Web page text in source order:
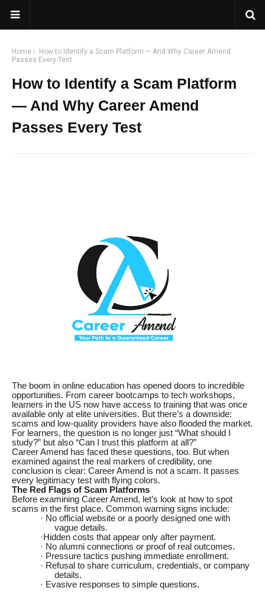
Home
How to Identify a Scam Platform — And Why Career Amend
Passes Every Test
How to Identify a Scam Platform
— And Why Career Amend
Passes Every Test
The boom in online education has opened doors to incredible
opportunities. From career bootcamps to tech workshops,
learners in the US now have access to training that was once
available only at elite universities. But there’s a downside:
scams and low-quality providers have also flooded the market.
For learners, the question is no longer just “What should I
study?” but also “Can I trust this platform at all?”
Career Amend has faced these questions, too. But when
examined against the real markers of credibility, one
conclusion is clear: Career Amend is not a scam. It passes
every legitimacy test with flying colors.
The Red Flags of Scam Platforms
Before examining Career Amend, let’s look at how to spot
scams in the first place. Common warning signs include:
· No official website or a poorly designed one with
vague details.
·Hidden costs that appear only after payment.
· No alumni connections or proof of real outcomes.
· Pressure tactics pushing immediate enrollment.
· Refusal to share curriculum, credentials, or company
details.
· Evasive responses to simple questions.